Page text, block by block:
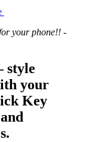
your phone!! -
style
your
Key